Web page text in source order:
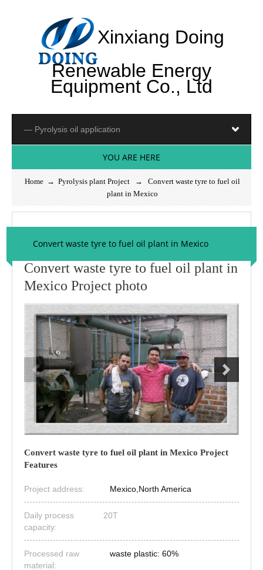
Xinxiang Doing
Renewable Energy
Equipment Co., Ltd
YOU ARE HERE
Home → Pyrolysis plant Project → Convert waste tyre to fuel oil
plant in Mexico
Convert waste tyre to fuel oil plant in Mexico
Convert waste tyre to fuel oil plant in
Mexico Project photo
Convert waste tyre to fuel oil plant in Mexico Project
Features
Project address: Mexico,North America
Daily process
capacity:
20T
Processed raw
material:
waste plastic: 60%